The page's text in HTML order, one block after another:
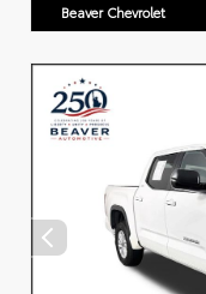
Beaver Chevrolet